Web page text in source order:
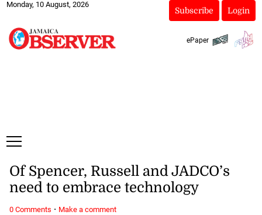
Monday, 10 August, 2026
Subscribe Login
ePaper
Of Spencer, Russell and JADCO’s
need to embrace technology
0 Comments · Make a comment